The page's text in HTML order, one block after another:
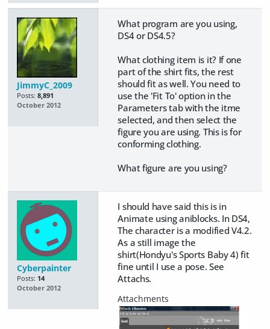
JimmyC_2009
Posts: 8,891
October 2012
What program are you using,
DS4 or DS4.5?
What clothing item is it? If one
part of the shirt fits, the rest
should fit as well. You need to
use the 'Fit To' option in the
Parameters tab with the itme
selected, and then select the
figure you are using. This is for
conforming clothing.
What figure are you using?
Cyberpainter
Posts: 14
October 2012
I should have said this is in
Animate using aniblocks. In DS4,
The character is a modified V4.2.
As a still image the
shirt(Hondyu's Sports Baby 4) fit
fine until I use a pose. See
Attachs.